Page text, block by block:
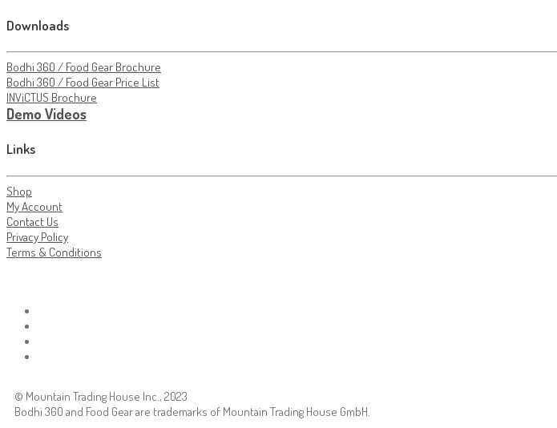
Downloads
Bodhi 360 / Food Gear Brochure
Bodhi 360 / Food Gear Price List
INViCTUS Brochure
Demo Videos
Links
Shop
My Account
Contact Us
Privacy Policy
Terms & Conditions
© Mountain Trading House Inc., 2023
Bodhi 360 and Food Gear are trademarks of Mountain Trading House GmbH.